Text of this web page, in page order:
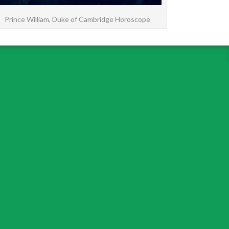
Prince William, Duke of Cambridge Horoscope